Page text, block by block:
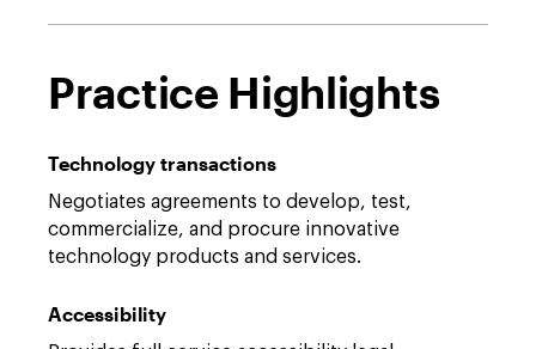
Practice Highlights
Technology transactions
Negotiates agreements to develop, test,
commercialize, and procure innovative
technology products and services.
Accessibility